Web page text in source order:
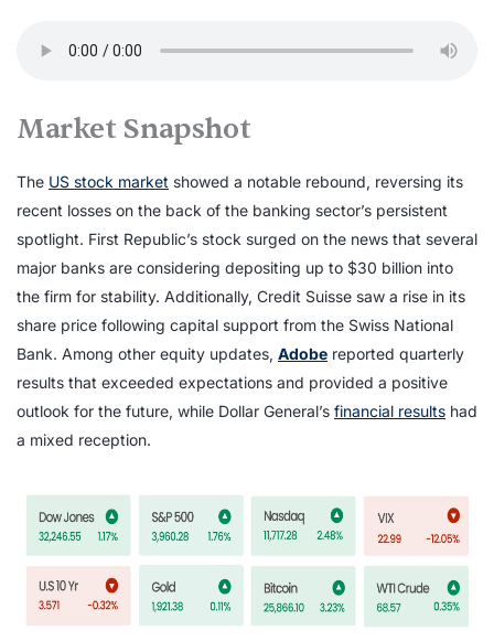
Market Snapshot
The US stock market showed a notable rebound, reversing its
recent losses on the back of the banking sector’s persistent
spotlight. First Republic’s stock surged on the news that several
major banks are considering depositing up to $30 billion into
the firm for stability. Additionally, Credit Suisse saw a rise in its
share price following capital support from the Swiss National
Bank. Among other equity updates, Adobe reported quarterly
results that exceeded expectations and provided a positive
outlook for the future, while Dollar General’s financial results had
a mixed reception.